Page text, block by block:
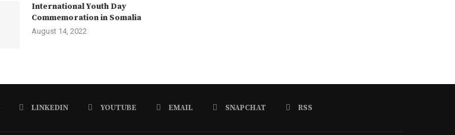
International Youth Day
Commemoration in Somalia
August 14, 2022
LINKEDIN YOUTUBE EMAIL SNAPCHAT RSS